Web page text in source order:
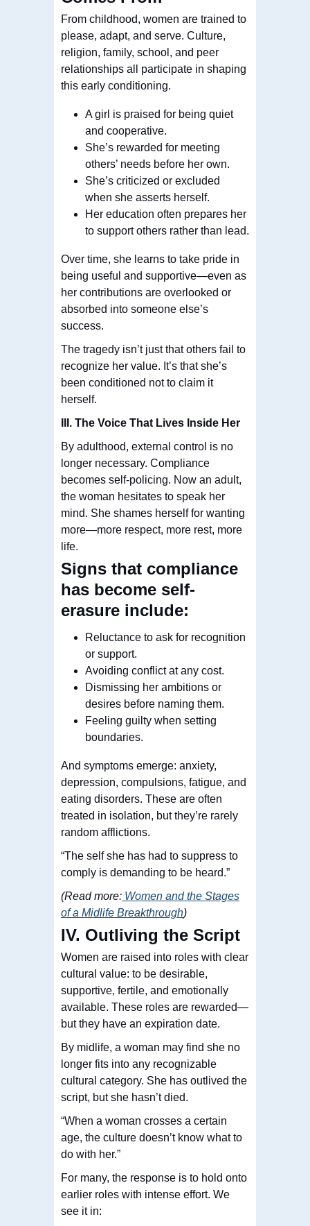
From childhood, women are trained to
please, adapt, and serve. Culture,
religion, family, school, and peer
relationships all participate in shaping
this early conditioning.
A girl is praised for being quiet
and cooperative.
She’s rewarded for meeting
others’ needs before her own.
She’s criticized or excluded
when she asserts herself.
Her education often prepares her
to support others rather than lead.
Over time, she learns to take pride in
being useful and supportive—even as
her contributions are overlooked or
absorbed into someone else’s
success.
The tragedy isn’t just that others fail to
recognize her value. It’s that she’s
been conditioned not to claim it
herself.
III. The Voice That Lives Inside Her
By adulthood, external control is no
longer necessary. Compliance
becomes self-policing. Now an adult,
the woman hesitates to speak her
mind. She shames herself for wanting
more—more respect, more rest, more
life.
Signs that compliance
has become self-
erasure include:
Reluctance to ask for recognition
or support.
Avoiding conflict at any cost.
Dismissing her ambitions or
desires before naming them.
Feeling guilty when setting
boundaries.
And symptoms emerge: anxiety,
depression, compulsions, fatigue, and
eating disorders. These are often
treated in isolation, but they’re rarely
random afflictions.
“The self she has had to suppress to
comply is demanding to be heard.”
(Read more: Women and the Stages
of a Midlife Breakthrough)
IV. Outliving the Script
Women are raised into roles with clear
cultural value: to be desirable,
supportive, fertile, and emotionally
available. These roles are rewarded—
but they have an expiration date.
By midlife, a woman may find she no
longer fits into any recognizable
cultural category. She has outlived the
script, but she hasn’t died.
“When a woman crosses a certain
age, the culture doesn’t know what to
do with her.”
For many, the response is to hold onto
earlier roles with intense effort. We
see it in: